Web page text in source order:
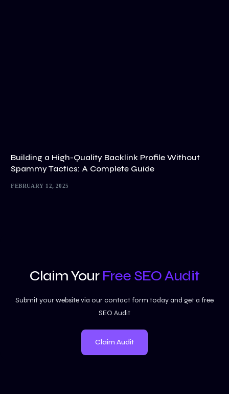
Building a High-Quality Backlink Profile Without
Spammy Tactics: A Complete Guide
FEBRUARY 12, 2025
Claim Your Free SEO Audit
Submit your website via our contact form today and get a free
SEO Audit
Claim Audit